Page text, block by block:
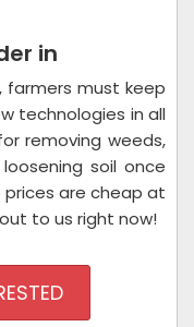
in
farmers must keep
technologies in all
removing weeds,
soil once
are cheap at
to us right now!